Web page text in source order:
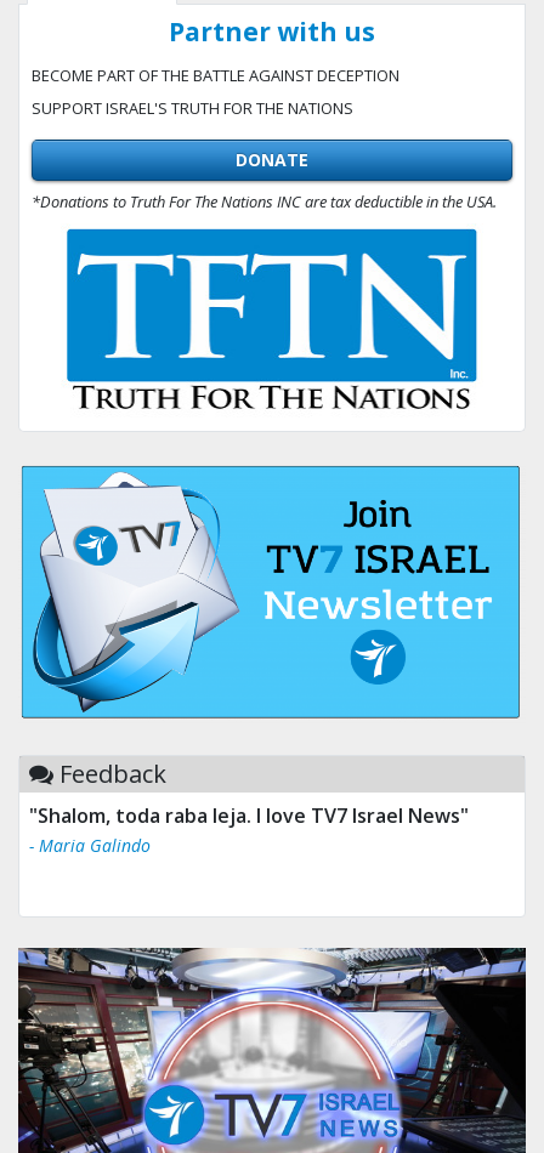
Partner with us
BECOME PART OF THE BATTLE AGAINST DECEPTION
SUPPORT ISRAEL'S TRUTH FOR THE NATIONS
DONATE
*Donations to Truth For The Nations INC are tax deductible in the USA.
Feedback
"Shalom, toda raba leja. I love TV7 Israel News"
- Maria Galindo